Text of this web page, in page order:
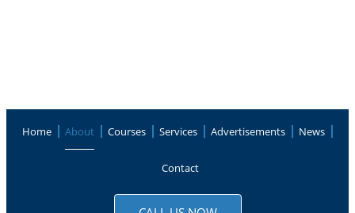
Home About Courses Services Advertisements News
Contact